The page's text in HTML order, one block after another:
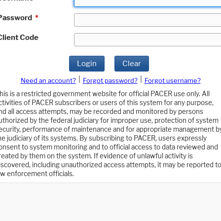
*
Code
Login Clear
Need an account? Forgot password?
Forgot username?
is a restricted government website for official PACER use only. All
of PACER subscribers or users of this system for any purpose,
all access attempts, may be recorded and monitored by persons
by the federal judiciary for improper use, protection of system
performance of maintenance and for appropriate management
judiciary of its systems. By subscribing to PACER, users expressly
to system monitoring and to official access to data reviewed and
by them on the system. If evidence of unlawful activity is
including unauthorized access attempts, it may be reported to
enforcement officials.